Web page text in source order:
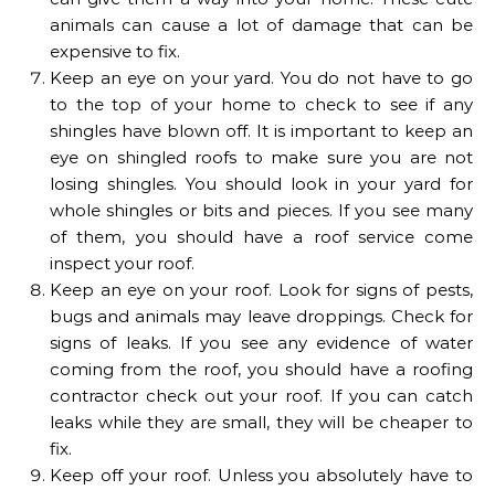
animals can cause a lot of damage that can be
expensive to fix.
Keep an eye on your yard. You do not have to go
to the top of your home to check to see if any
shingles have blown off. It is important to keep an
eye on shingled roofs to make sure you are not
losing shingles. You should look in your yard for
whole shingles or bits and pieces. If you see many
of them, you should have a roof service come
inspect your roof.
Keep an eye on your roof. Look for signs of pests,
bugs and animals may leave droppings. Check for
signs of leaks. If you see any evidence of water
coming from the roof, you should have a roofing
contractor check out your roof. If you can catch
leaks while they are small, they will be cheaper to
fix.
Keep off your roof. Unless you absolutely have to